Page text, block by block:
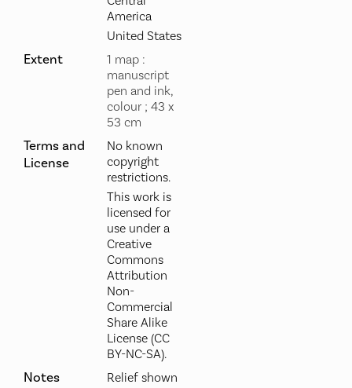
America
United States
Extent
1 map :
manuscript
pen and ink,
colour ; 43 x
53 cm
Terms and
License
No known
copyright
restrictions.
This work is
licensed for
use under a
Creative
Commons
Attribution
Non-
Commercial
Share Alike
License (CC
BY-NC-SA).
Notes
Relief shown